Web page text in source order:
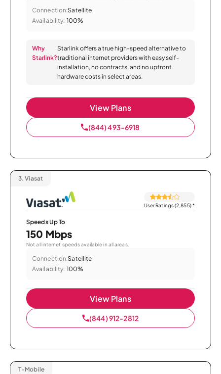
Connection:Satellite
Availability: 100%
Why
Starlink?
Starlink offers a true high-speed alternative to
traditional internet providers with easy self-
installation, no contracts, and no upfront
hardware costs in select areas.
View Plans
(844) 493-6918
3. Viasat
User Ratings (2,855)*
Speeds Up To
150 Mbps
Not all internet speeds available in all areas.
Connection:Satellite
Availability: 100%
View Plans
(844) 912-2812
T-Mobile